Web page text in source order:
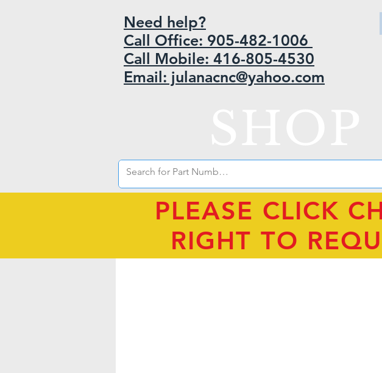
Need help?
Call Office: 905-482-1006
Call Mobile: 416-805-4530
Email: julanacnc@yahoo.com
PLEASE CLICK
RIGHT TO